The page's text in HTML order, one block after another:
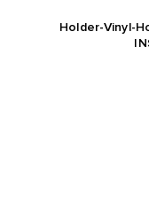
Holder-Vinyl-